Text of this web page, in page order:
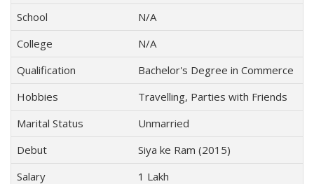
School
N/A
College
N/A
Qualification
Bachelor's Degree in Commerce
Hobbies
Travelling, Parties with Friends
Marital Status
Unmarried
Debut
Siya ke Ram (2015)
Salary
1 Lakh